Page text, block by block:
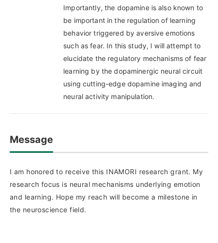
Importantly, the dopamine is also known to
be important in the regulation of learning
behavior triggered by aversive emotions
such as fear. In this study, I will attempt to
elucidate the regulatory mechanisms of fear
learning by the dopaminergic neural circuit
using cutting-edge dopamine imaging and
neural activity manipulation.
Message
I am honored to receive this INAMORI research grant. My
research focus is neural mechanisms underlying emotion
and learning. Hope my reach will become a milestone in
the neuroscience field.